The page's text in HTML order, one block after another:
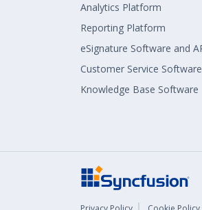
Analytics Platform
Reporting Platform
eSignature Software and
Customer Service Software
Knowledge Base Software